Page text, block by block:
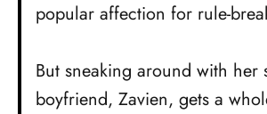
popular affection for rule-
But sneaking around with her
boyfriend, Zavien, gets a